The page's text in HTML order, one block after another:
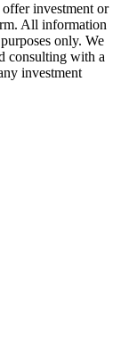
offer investment or
All information
only. We
consulting with a
investment